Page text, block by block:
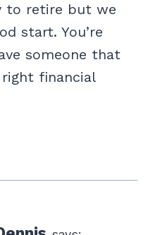
to retire but we
start. You’re
someone that
financial